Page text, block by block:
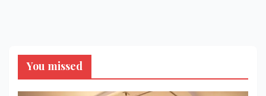
You missed